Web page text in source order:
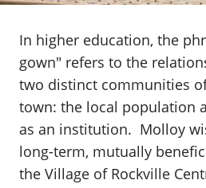
In higher education, the
gown" refers to the
two distinct communities
town: the local population
as an institution. Molloy
long-term, mutually
the Village of Rockville